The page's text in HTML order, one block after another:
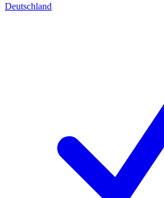
Deutschland